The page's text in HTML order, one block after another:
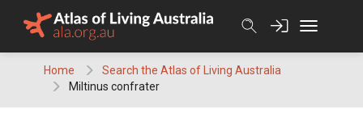
Home
Search the Atlas of Living Australia
Miltinus confrater